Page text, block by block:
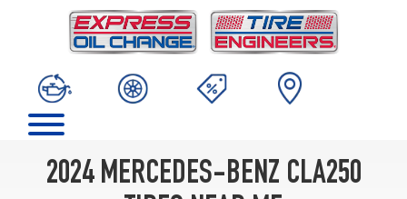
2024 MERCEDES-BENZ CLA250